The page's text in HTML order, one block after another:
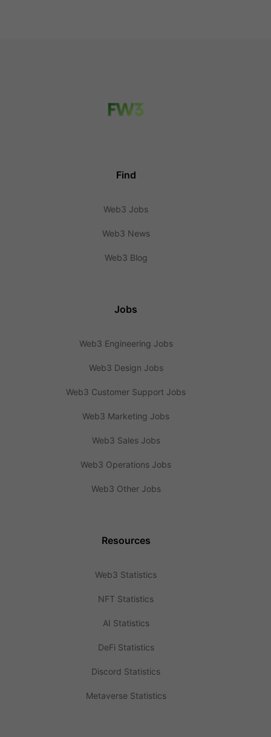
Find
Web3 Jobs
Web3 News
Web3 Blog
Jobs
Web3 Engineering Jobs
Web3 Design Jobs
Web3 Customer Support Jobs
Web3 Marketing Jobs
Web3 Sales Jobs
Web3 Operations Jobs
Web3 Other Jobs
Resources
Web3 Statistics
NFT Statistics
AI Statistics
DeFi Statistics
Discord Statistics
Metaverse Statistics